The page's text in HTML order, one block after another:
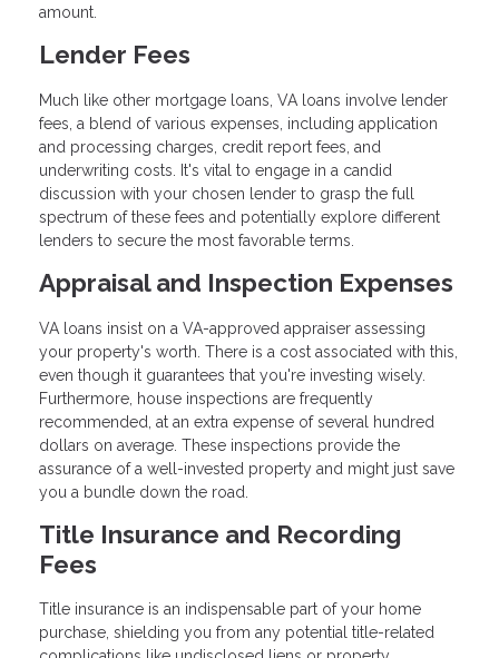
amount.
Lender Fees
Much like other mortgage loans, VA loans involve lender
fees, a blend of various expenses, including application
and processing charges, credit report fees, and
underwriting costs. It's vital to engage in a candid
discussion with your chosen lender to grasp the full
spectrum of these fees and potentially explore different
lenders to secure the most favorable terms.
Appraisal and Inspection Expenses
VA loans insist on a VA-approved appraiser assessing
your property's worth. There is a cost associated with this,
even though it guarantees that you're investing wisely.
Furthermore, house inspections are frequently
recommended, at an extra expense of several hundred
dollars on average. These inspections provide the
assurance of a well-invested property and might just save
you a bundle down the road.
Title Insurance and Recording
Fees
Title insurance is an indispensable part of your home
purchase, shielding you from any potential title-related